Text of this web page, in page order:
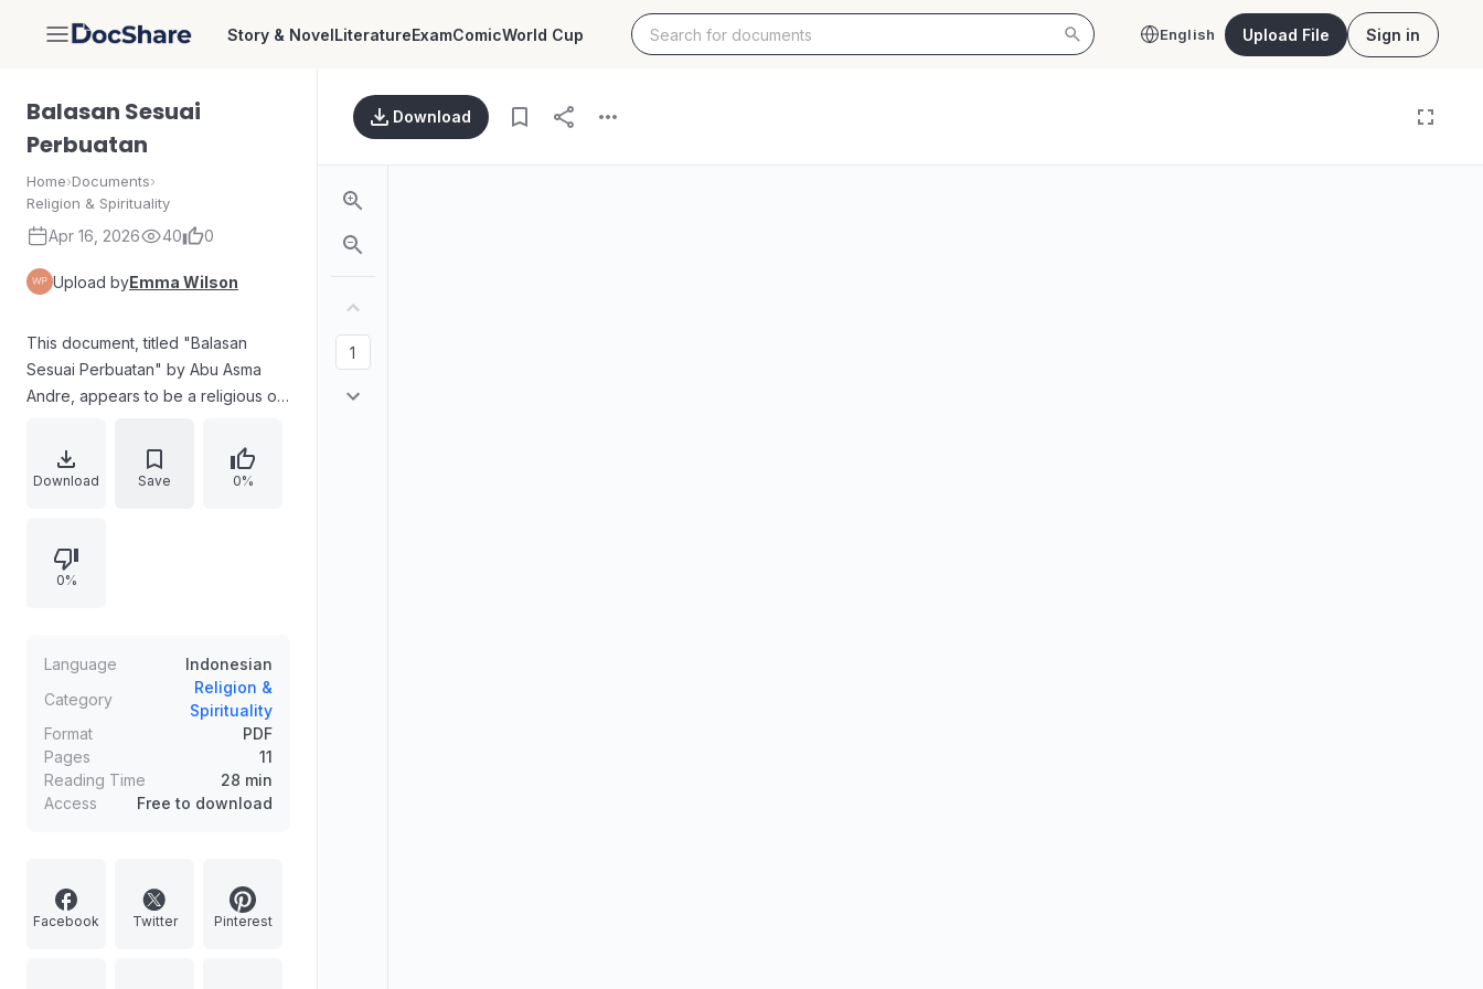
DocShare Story & NovelLiteratureExamComicWorld Cup English Upload File Sign in
Balasan Sesuai
Perbuatan
Home›Documents›
Religion & Spirituality
Apr 16, 2026 40 0
Upload byEmma Wilson
This document, titled "Balasan
Sesuai Perbuatan" by Abu Asma
Andre, appears to be a religious or
teachings based on the name "Abu
Asma Andre" and the term
translates to "Reward According to
Deeds," suggesting content that
Download Save 0%
0%
Language
Indonesian
Category
Religion &
Spirituality
Format
PDF
Pages
11
Reading Time
28 min
Access
Free to download
Facebook Twitter Pinterest
Download